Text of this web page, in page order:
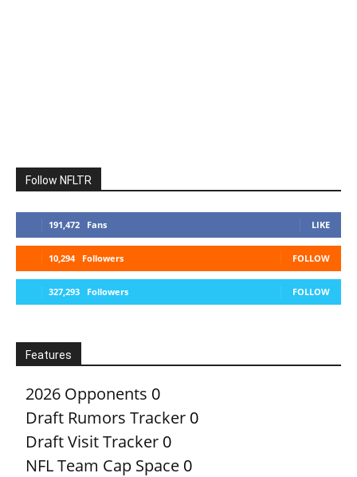
Follow NFLTR
191,472 Fans LIKE
10,294 Followers FOLLOW
327,293 Followers FOLLOW
Features
2026 Opponents 0
Draft Rumors Tracker 0
Draft Visit Tracker 0
NFL Team Cap Space 0